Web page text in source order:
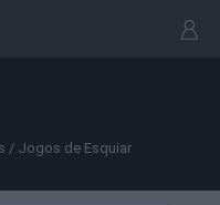
/ Jogos de Esquiar